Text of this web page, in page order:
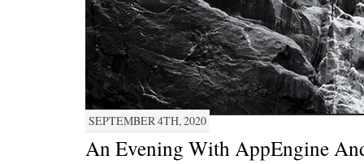
SEPTEMBER 4TH, 2020
An Evening With AppEngine